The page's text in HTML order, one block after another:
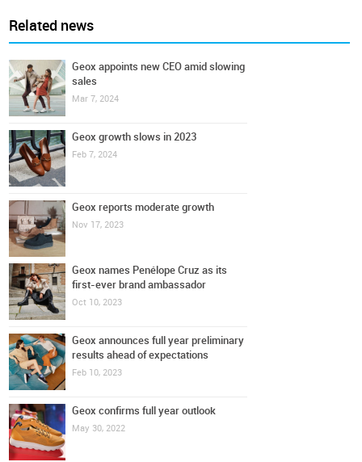
Related news
Geox appoints new CEO amid slowing
sales
Mar 7, 2024
Geox growth slows in 2023
Feb 7, 2024
Geox reports moderate growth
Nov 17, 2023
Geox names Penélope Cruz as its
first-ever brand ambassador
Oct 10, 2023
Geox announces full year preliminary
results ahead of expectations
Feb 10, 2023
Geox confirms full year outlook
May 30, 2022